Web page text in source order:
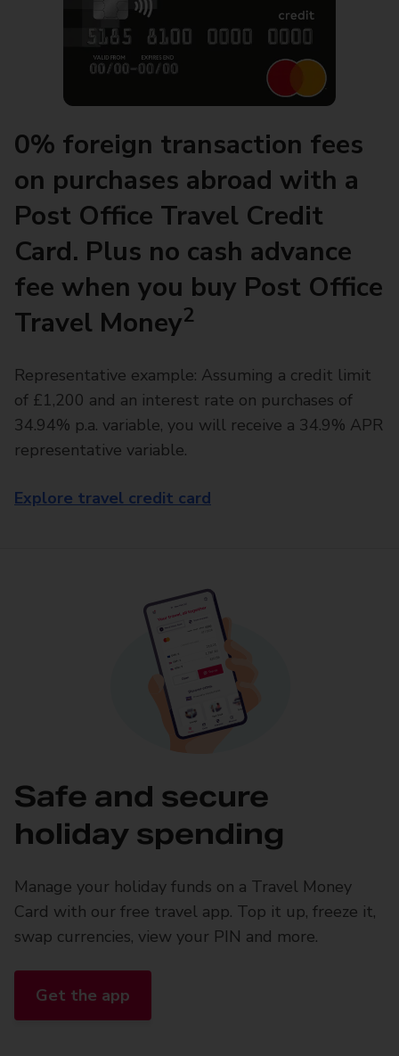
0% foreign transaction fees
on purchases abroad with a
Post Office Travel Credit
Card. Plus no cash advance
fee when you buy Post Office
Travel Money2
Representative example: Assuming a credit limit
of £1,200 and an interest rate on purchases of
34.94% p.a. variable, you will receive a 34.9% APR
representative variable.
Explore travel credit card
Safe and secure
holiday spending
Manage your holiday funds on a Travel Money
Card with our free travel app. Top it up, freeze it,
swap currencies, view your PIN and more.
Get the app